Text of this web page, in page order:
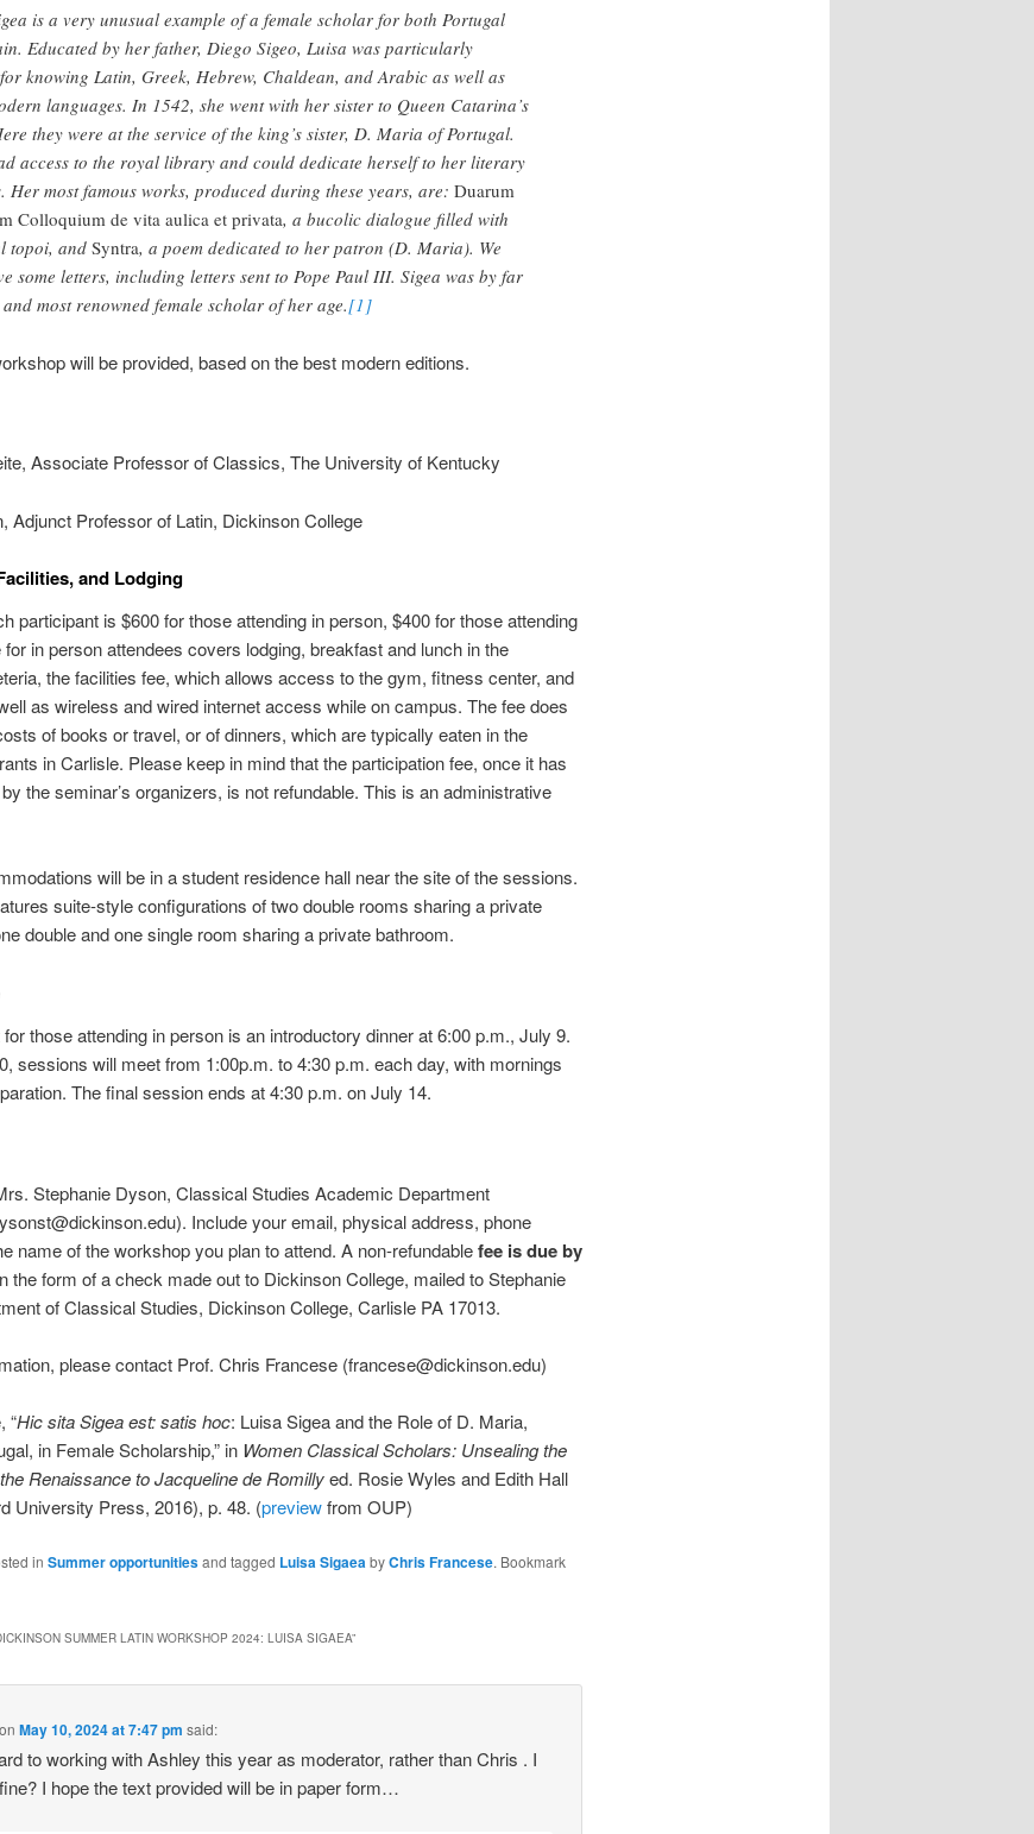
is a very unusual example of a female scholar for both Portugal
Educated by her father, Diego Sigeo, Luisa was particularly
knowing Latin, Greek, Hebrew, Chaldean, and Arabic as well as
languages. In 1542, she went with her sister to Queen Catarina’s
they were at the service of the king’s sister, D. Maria of Portugal.
access to the royal library and could dedicate herself to her literary
Her most famous works, produced during these years, are: Duarum
Colloquium de vita aulica et privata, a bucolic dialogue filled with
topoi, and Syntra, a poem dedicated to her patron (D. Maria). We
some letters, including letters sent to Pope Paul III. Sigea was by far
most renowned female scholar of her age.[1]
will be provided, based on the best modern editions.
Associate Professor of Classics, The University of Kentucky
Adjunct Professor of Latin, Dickinson College
and Lodging
participant is $600 for those attending in person, $400 for those attending
for in person attendees covers lodging, breakfast and lunch in the
the facilities fee, which allows access to the gym, fitness center, and
as wireless and wired internet access while on campus. The fee does
of books or travel, or of dinners, which are typically eaten in the
in Carlisle. Please keep in mind that the participation fee, once it has
the seminar’s organizers, is not refundable. This is an administrative
will be in a student residence hall near the site of the sessions.
suite-style configurations of two double rooms sharing a private
double and one single room sharing a private bathroom.
those attending in person is an introductory dinner at 6:00 p.m., July 9.
sessions will meet from 1:00p.m. to 4:30 p.m. each day, with mornings
The final session ends at 4:30 p.m. on July 14.
Stephanie Dyson, Classical Studies Academic Department
Include your email, physical address, phone
name of the workshop you plan to attend. A non-refundablefee is due by
the form of a check made out to Dickinson College, mailed to Stephanie
of Classical Studies, Dickinson College, Carlisle PA 17013.
please contact Prof. Chris Francese (francese@dickinson.edu)
“Hic sita Sigea est: satis hoc: Luisa Sigea and the Role of D. Maria,
in Female Scholarship,” in Women Classical Scholars: Unsealing the
Renaissance to Jacqueline de Romillyed. Rosie Wyles and Edith Hall
University Press, 2016), p. 48. (previewfrom OUP)
in Summer opportunitiesand tagged Luisa SigaeabyChris Francese. Bookmark
SUMMER LATIN WORKSHOP 2024: LUISA SIGAEA”
onMay 10, 2024 at 7:47 pm said:
to working with Ashley this year as moderator, rather than Chris . I
I hope the text provided will be in paper form…